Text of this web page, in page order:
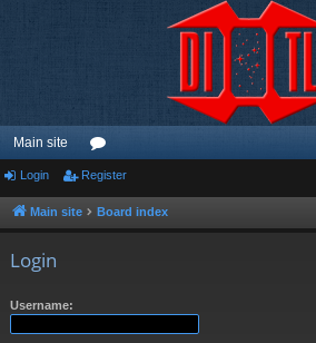
Main site
or
u
Login Register
Main site Board index
Login
Username: